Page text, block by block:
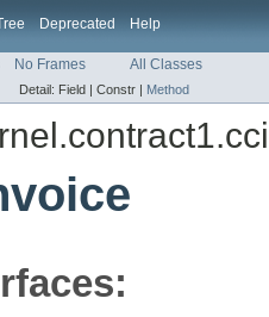
Deprecated Help
No Frames All Classes
Detail: Field | Constr | Method